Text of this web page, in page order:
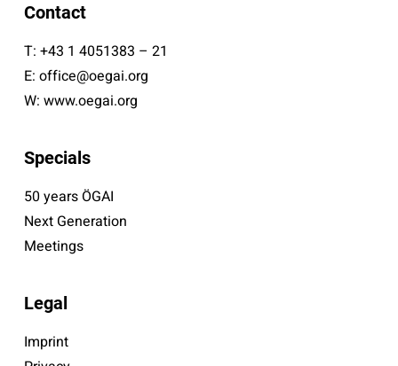
Contact
T: +43 1 4051383 – 21
E: office@oegai.org
W: www.oegai.org
Specials
50 years ÖGAI
Next Generation
Meetings
Legal
Imprint